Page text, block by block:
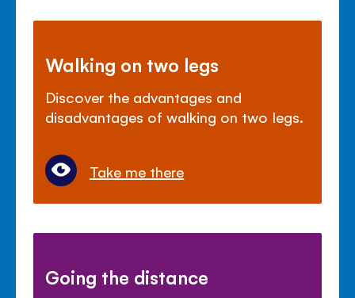
Walking on two legs
Discover the advantages and
disadvantages of walking on two legs.
Take me there
Going the distance